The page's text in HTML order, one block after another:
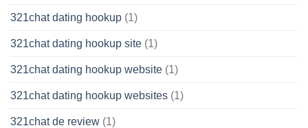
321chat dating hookup (1)
321chat dating hookup site (1)
321chat dating hookup website (1)
321chat dating hookup websites (1)
321chat de review (1)